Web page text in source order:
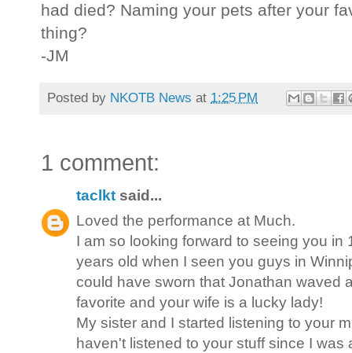
had died? Naming your pets after your
thing?
-JM
Posted by NKOTB News at 1:25 PM
1 comment:
taclkt said...
Loved the performance at Much.
I am so looking forward to seeing you in
years old when I seen you guys in
could have sworn that Jonathan waved
favorite and your wife is a lucky lady!
My sister and I started listening to your
haven't listened to your stuff since I